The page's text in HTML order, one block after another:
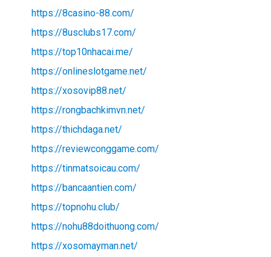
https://8casino-88.com/
https://8usclubs17.com/
https://top10nhacai.me/
https://onlineslotgame.net/
https://xosovip88.net/
https://rongbachkimvn.net/
https://thichdaga.net/
https://reviewconggame.com/
https://tinmatsoicau.com/
https://bancaantien.com/
https://topnohu.club/
https://nohu88doithuong.com/
https://xosomayman.net/